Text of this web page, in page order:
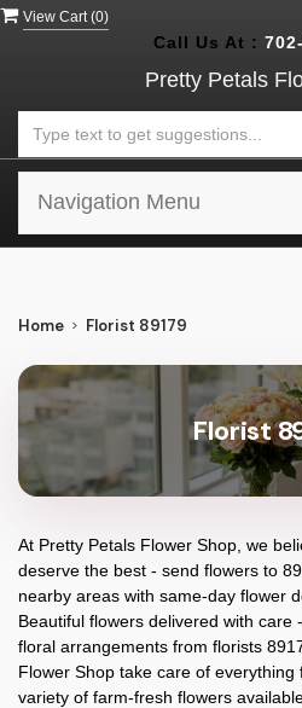
View Cart (0)
Call Us At :
Pretty Petals
Navigation Menu
Home Florist 89179
Florist
At Pretty Petals Flower Shop , we
deserve the best - send flowers to
nearby areas with same-day flower
Beautiful flowers delivered with care
floral arrangements from florists
Flower Shop take care of everything
variety of farm-fresh flowers